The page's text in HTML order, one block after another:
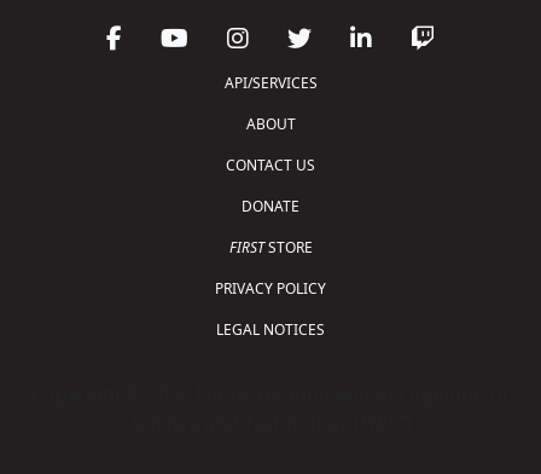
API/SERVICES
ABOUT
CONTACT US
DONATE
FIRSTSTORE
PRIVACY POLICY
LEGAL NOTICES